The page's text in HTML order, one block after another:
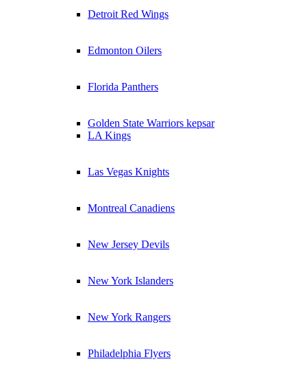
Detroit Red Wings
Edmonton Oilers
Florida Panthers
Golden State Warriors kepsar
LA Kings
Las Vegas Knights
Montreal Canadiens
New Jersey Devils
New York Islanders
New York Rangers
Philadelphia Flyers